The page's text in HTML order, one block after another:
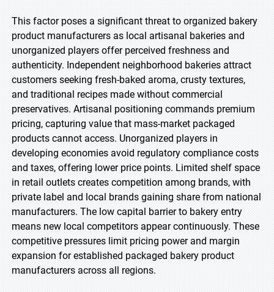
This factor poses a significant threat to organized bakery
product manufacturers as local artisanal bakeries and
unorganized players offer perceived freshness and
authenticity. Independent neighborhood bakeries attract
customers seeking fresh-baked aroma, crusty textures,
and traditional recipes made without commercial
preservatives. Artisanal positioning commands premium
pricing, capturing value that mass-market packaged
products cannot access. Unorganized players in
developing economies avoid regulatory compliance costs
and taxes, offering lower price points. Limited shelf space
in retail outlets creates competition among brands, with
private label and local brands gaining share from national
manufacturers. The low capital barrier to bakery entry
means new local competitors appear continuously. These
competitive pressures limit pricing power and margin
expansion for established packaged bakery product
manufacturers across all regions.